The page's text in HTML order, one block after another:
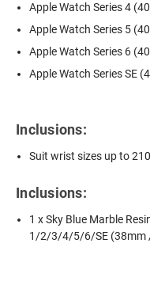
Apple Watch Series 4
Apple Watch Series 5
Apple Watch Series 6
Apple Watch Series SE
Inclusions:
Suit wrist sizes up to
Inclusions:
1 x Sky Blue Marble
1/2/3/4/5/6/SE (38mm